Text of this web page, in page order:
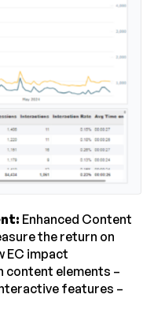
Enhanced Content
the return on
EC impact
content elements –
features –